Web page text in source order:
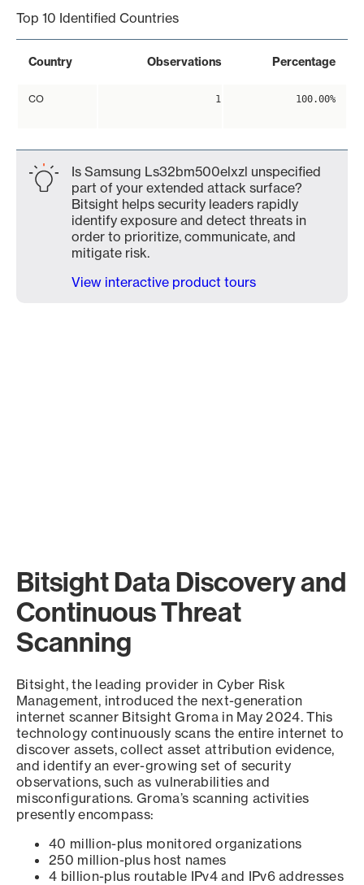
Top 10 Identified Countries
Country Observations Percentage
CO 1 100.00%
Is Samsung Ls32bm500elxzl unspecified
part of your extended attack surface?
Bitsight helps security leaders rapidly
identify exposure and detect threats in
order to prioritize, communicate, and
mitigate risk.
View interactive product tours
Bitsight Data Discovery and
Continuous Threat
Scanning
Bitsight, the leading provider in Cyber Risk
Management, introduced the next-generation
internet scanner Bitsight Groma in May 2024. This
technology continuously scans the entire internet to
discover assets, collect asset attribution evidence,
and identify an ever-growing set of security
observations, such as vulnerabilities and
misconfigurations. Groma’s scanning activities
presently encompass:
40 million-plus monitored organizations
250 million-plus host names
4 billion-plus routable IPv4 and IPv6 addresses